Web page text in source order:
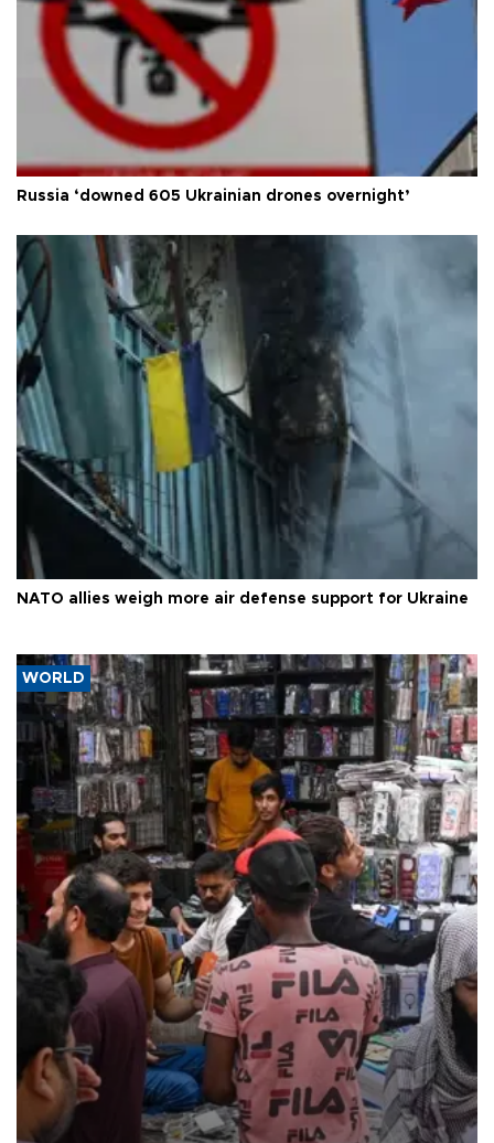
Russia ‘downed 605 Ukrainian drones overnight’
NATO allies weigh more air defense support for Ukraine
WORLD